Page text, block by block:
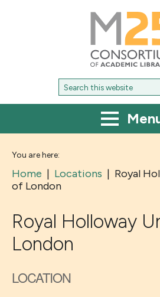
M25
Consortium
of
academic
libraries
Search
for:
You are here:
Home | Locations | Royal
of London
Royal Holloway
London
LOCATION